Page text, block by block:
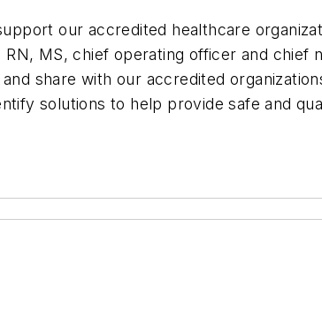
our accredited healthcare
MS, chief operating officer and chief
share with our accredited
solutions to help provide safe and